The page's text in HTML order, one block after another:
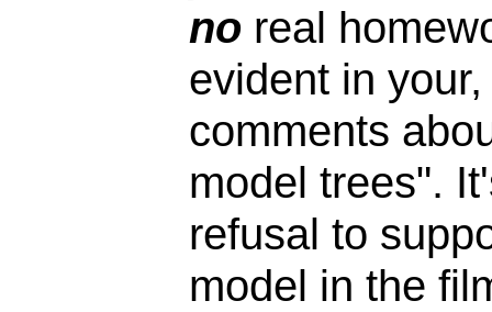
no real
evident in
comments
model trees".
refusal to
model in the